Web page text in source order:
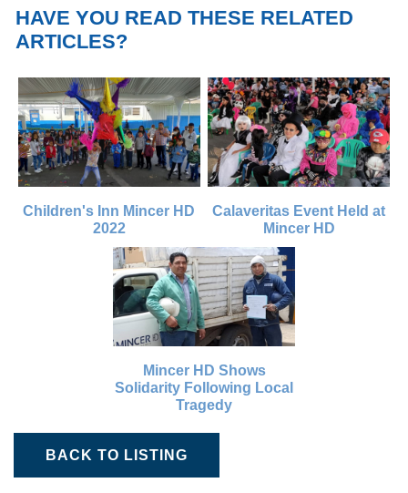
HAVE YOU READ THESE RELATED
ARTICLES?
Children's Inn Mincer HD
2022
Calaveritas Event Held at
Mincer HD
Mincer HD Shows
Solidarity Following Local
Tragedy
BACK TO LISTING